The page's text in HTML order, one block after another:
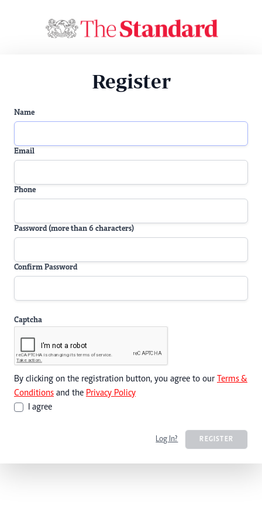
Register
Name
Email
Phone
Password (more than 6 characters)
Confirm Password
Captcha
By clicking on the registration button, you agree to our Terms &
Conditions and the Privacy Policy
I agree
Log In? REGISTER